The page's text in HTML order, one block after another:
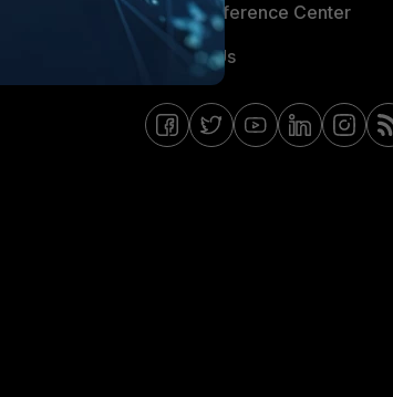
Email Preference Center
Contact Us